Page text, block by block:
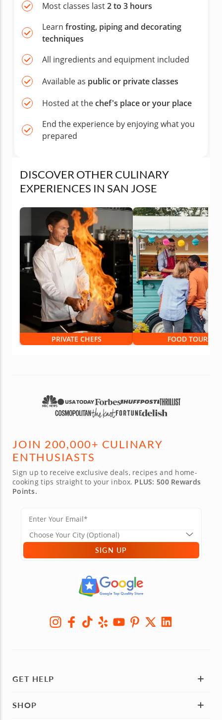
Most classes last2 to 3 hours
Learn frosting, piping and decorating
techniques
All ingredients and equipment included
Available as public or private classes
Hosted at thechef's place or your place
End the experience by enjoying what you
prepared
DISCOVER OTHER CULINARY
EXPERIENCES IN SAN JOSE
PRIVATE CHEFS FOOD TOURS
JOIN 200,000+ CULINARY
ENTHUSIASTS
Sign up to receive exclusive deals, recipes and home-
cooking tips straight to your inbox. PLUS: 500 Rewards
Points.
SIGN UP
GET HELP
SHOP